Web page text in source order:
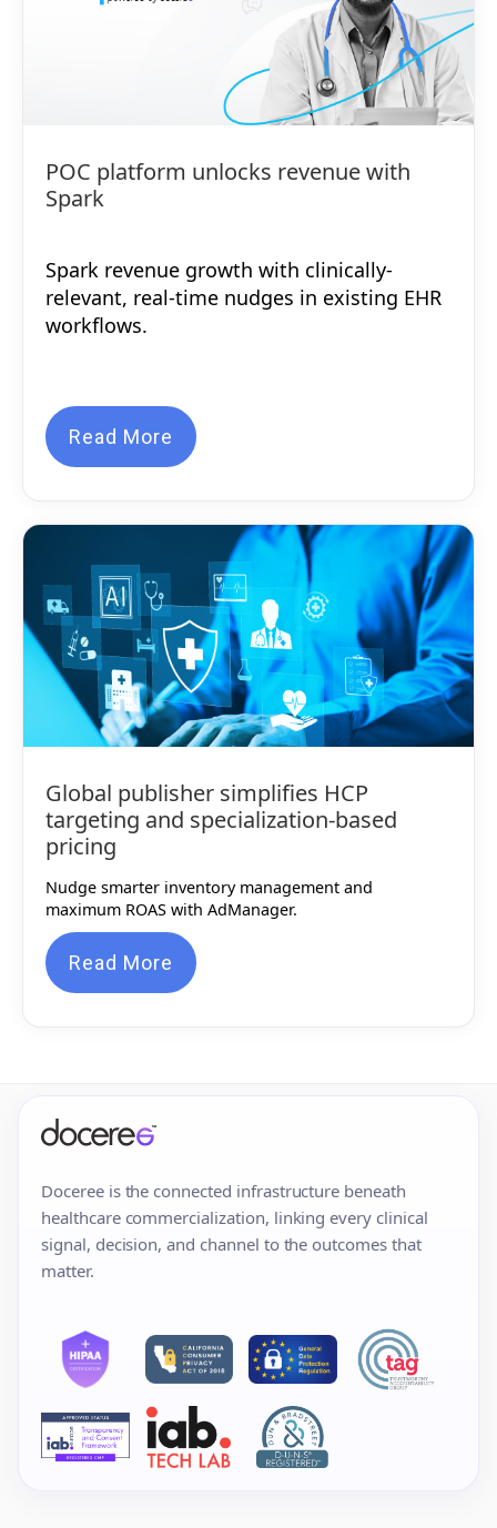
POC platform unlocks revenue with
Spark
Spark revenue growth with clinically-
relevant, real-time nudges in existing EHR
workflows.
Read More
Global publisher simplifies HCP
targeting and specialization-based
pricing
Nudge smarter inventory management and
maximum ROAS with AdManager.
Read More
Doceree is the connected infrastructure beneath
healthcare commercialization, linking every clinical
signal, decision, and channel to the outcomes that
matter.